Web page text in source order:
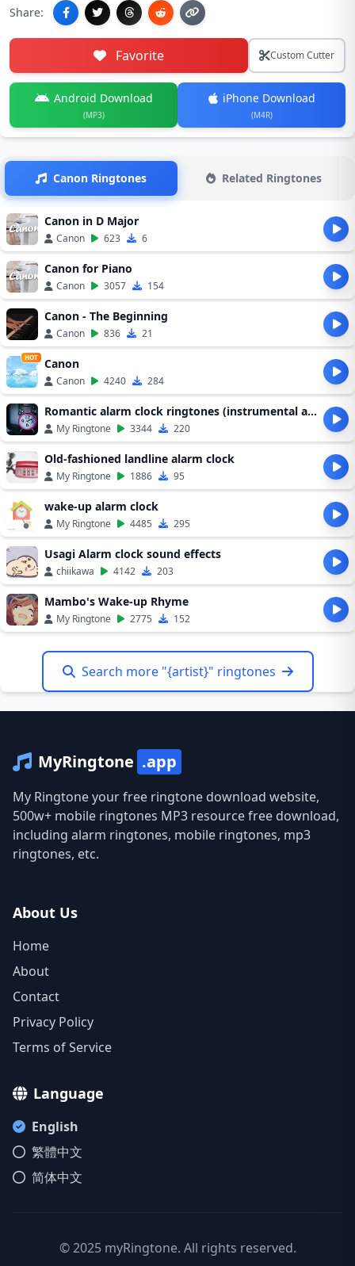
Share:
Favorite Custom Cutter
Android Download
(MP3)
iPhone Download
(M4R)
Canon Ringtones Related Ringtones
Canon in D Major
Canon 623 6
Canon for Piano
Canon 3057 154
Canon - The Beginning
Canon 836 21
HOT Canon
Canon 4240 284
Romantic alarm clock ringtones (instrumental alarm clock ringtones)
My Ringtone 3344 220
Old-fashioned landline alarm clock
My Ringtone 1886 95
wake-up alarm clock
My Ringtone 4485 295
Usagi Alarm clock sound effects
chiikawa 4142 203
Mambo's Wake-up Rhyme
My Ringtone 2775 152
Search more "{artist}" ringtones
MyRingtone .app
My Ringtone your free ringtone download website,
500w+ mobile ringtones MP3 resource free download,
including alarm ringtones, mobile ringtones, mp3
ringtones, etc.
About Us
Home
About
Contact
Privacy Policy
Terms of Service
Language
English
繁體中文
简体中文
© 2025 myRingtone. All rights reserved.